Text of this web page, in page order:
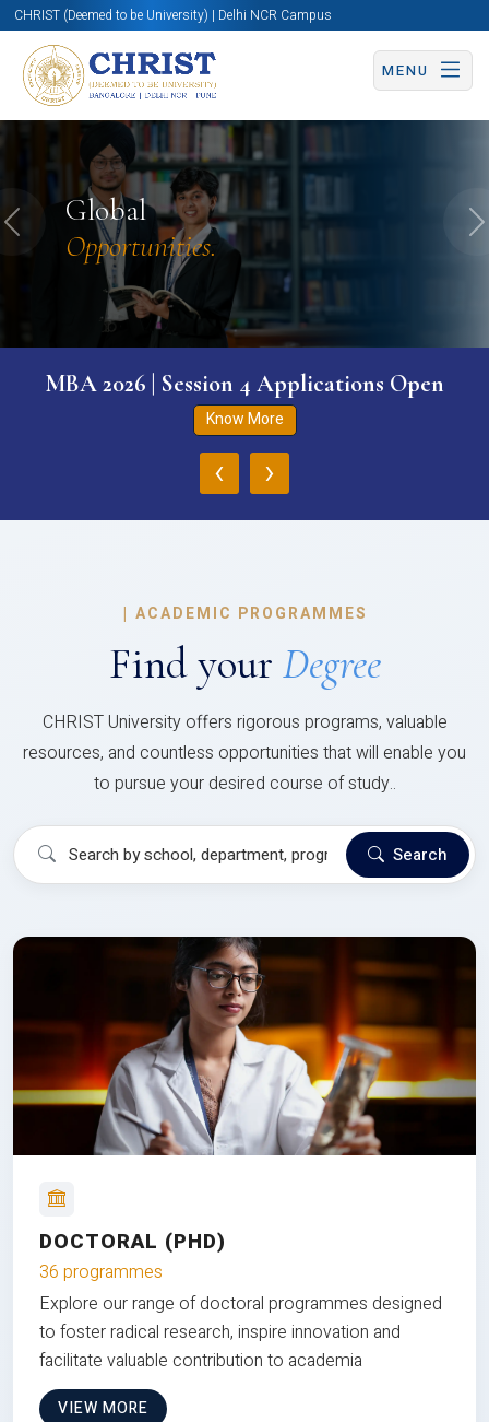
CHRIST (Deemed to be University) | Delhi NCR Campus
MENU
Global
Opportunities.
Previous
MBA 2026 | Session 4 Applications Open
Know More
‹ ›
| ACADEMIC PROGRAMMES
Find your Degree
CHRIST University offers rigorous programs, valuable
resources, and countless opportunities that will enable you
to pursue your desired course of study..
Search
DOCTORAL (PHD)
36 programmes
Explore our range of doctoral programmes designed
to foster radical research, inspire innovation and
facilitate valuable contribution to academia
VIEW MORE